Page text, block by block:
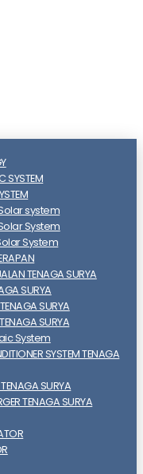
SYSTEM
system
System
System
TENAGA SURYA
SURYA
SURYA
SURYA
System
SYSTEM TENAGA
SURYA
TENAGA SURYA